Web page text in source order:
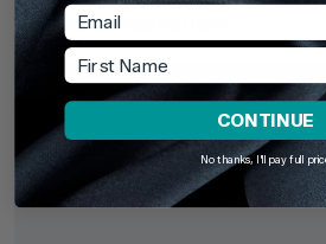
exploring something new.
Email
First Name
CONTINUE
No thanks, I'll pay full